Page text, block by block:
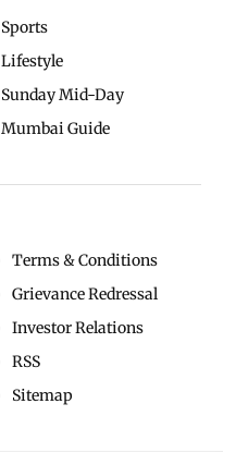
Sports
Lifestyle
Sunday Mid-Day
Mumbai Guide
Terms & Conditions
Grievance Redressal
Investor Relations
RSS
Sitemap